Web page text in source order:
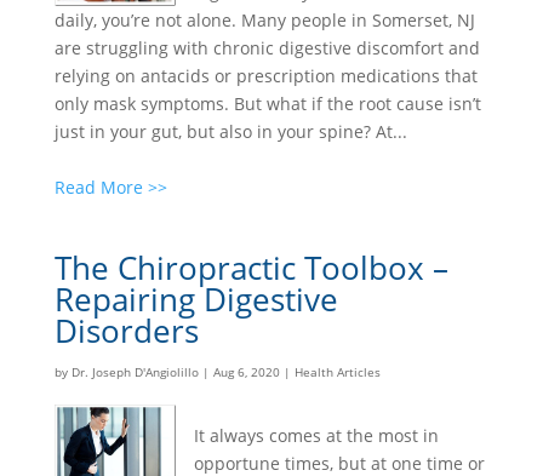
daily, you’re not alone. Many people in Somerset, NJ
are struggling with chronic digestive discomfort and
relying on antacids or prescription medications that
only mask symptoms. But what if the root cause isn’t
just in your gut, but also in your spine? At...
Read More >>
The Chiropractic Toolbox –
Repairing Digestive
Disorders
by Dr. Joseph D'Angiolillo| Aug 6, 2020| Health Articles
It always comes at the most in
opportune times, but at one time or